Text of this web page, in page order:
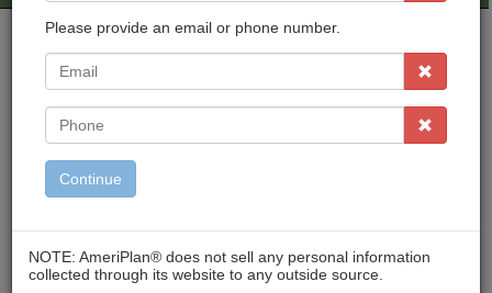
Please provide an email or phone number.
EMail
Phone
Continue
NOTE: AmeriPlan® does not sell any personal information
collected through its website to any outside source.
AmeriPlan Opportunities
Independent Business Ownership
Inexpensive Start Up
Compensation Plans